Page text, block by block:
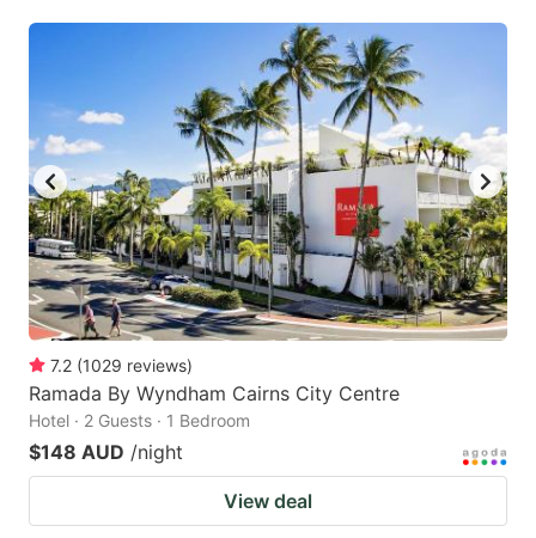
7.2 (1029 reviews)
Ramada By Wyndham Cairns City Centre
Hotel · 2 Guests · 1 Bedroom
$148 AUD /night
View deal